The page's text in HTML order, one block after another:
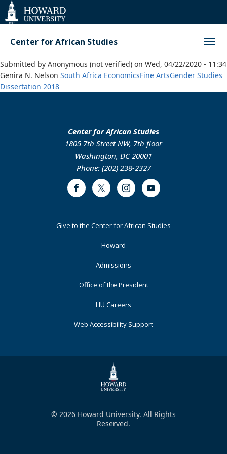
Web
Accessibility
Support
Center for African Studies
Submitted by Anonymous (not verified) on Wed, 04/22/2020 - 11:34
Genira N. Nelson South Africa EconomicsFine ArtsGender Studies
Dissertation 2018
Center for African Studies
1805 7th Street NW, 7th floor
Washington, DC 20001
Phone: (202) 238-2327
FacebookTwitter InstagramYoutube
FooterGive to the Center for African Studies
Howard
Admissions
Office of the President
HU Careers
Web Accessibility Support
© 2026 Howard University. All Rights
Reserved.